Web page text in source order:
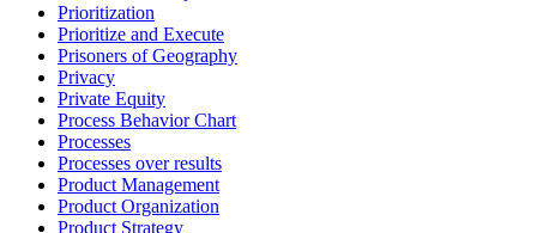
Prioritization
Prioritize and Execute
Prisoners of Geography
Privacy
Private Equity
Process Behavior Chart
Processes
Processes over results
Product Management
Product Organization
Product Strategy